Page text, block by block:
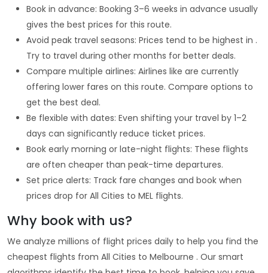
Book in advance: Booking 3–6 weeks in advance usually
gives the best prices for this route.
Avoid peak travel seasons: Prices tend to be highest in .
Try to travel during other months for better deals.
Compare multiple airlines: Airlines like are currently
offering lower fares on this route. Compare options to
get the best deal.
Be flexible with dates: Even shifting your travel by 1–2
days can significantly reduce ticket prices.
Book early morning or late-night flights: These flights
are often cheaper than peak-time departures.
Set price alerts: Track fare changes and book when
prices drop for All Cities to MEL flights.
Why book with us?
We analyze millions of flight prices daily to help you find the
cheapest flights from All Cities to Melbourne . Our smart